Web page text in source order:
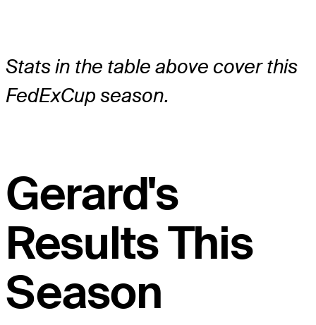
Stats in the table above cover this
FedExCup season.
Gerard's
Results This
Season